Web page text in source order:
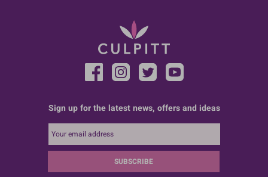
Sign up for the latest news, offers and ideas
SUBSCRIBE